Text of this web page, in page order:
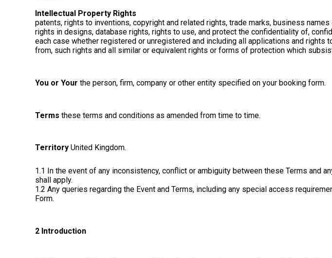
Intellectual Property Rights
patents, rights to inventions, copyright and related rights, trade marks, business
rights in designs, database rights, rights to use, and protect the confidentiality of,
each case whether registered or unregistered and including all applications and
from, such rights and all similar or equivalent rights or forms of protection which
You or Your the person, firm, company or other entity specified on your booking form.
Terms these terms and conditions as amended from time to time.
Territory United Kingdom.
1.1 In the event of any inconsistency, conflict or ambiguity between these Terms and
shall apply.
1.2 Any queries regarding the Event and Terms, including any special access
Form.
2 Introduction